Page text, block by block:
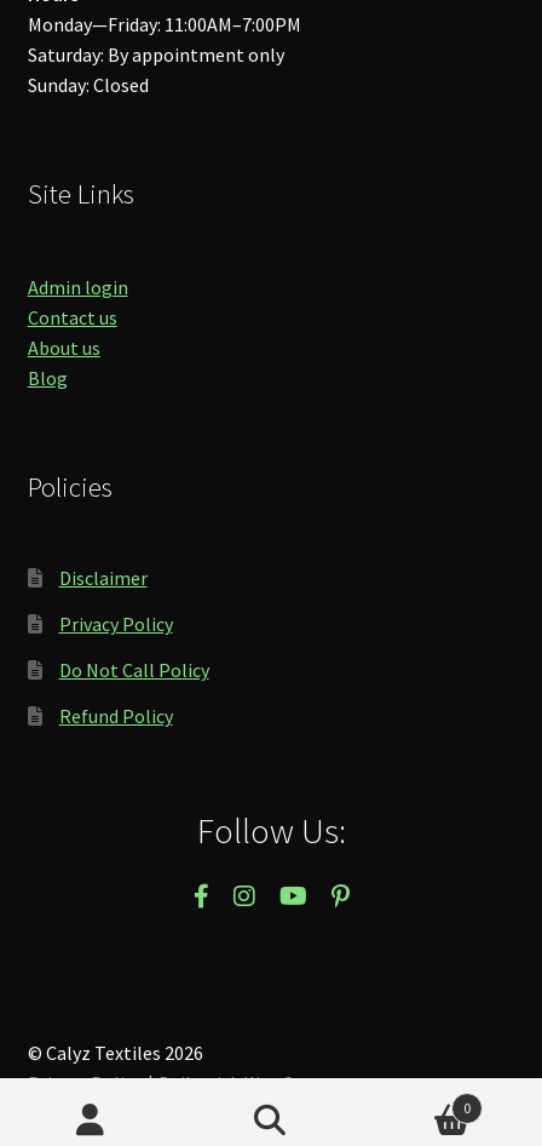
Monday—Friday: 11:00AM–7:00PM
Saturday: By appointment only
Sunday: Closed
Site Links
Admin login
Contact us
About us
Blog
Policies
Disclaimer
Privacy Policy
Do Not Call Policy
Refund Policy
Follow Us:
© Calyz Textiles 2026
Privacy Policy
Built with WooCommerce.
0